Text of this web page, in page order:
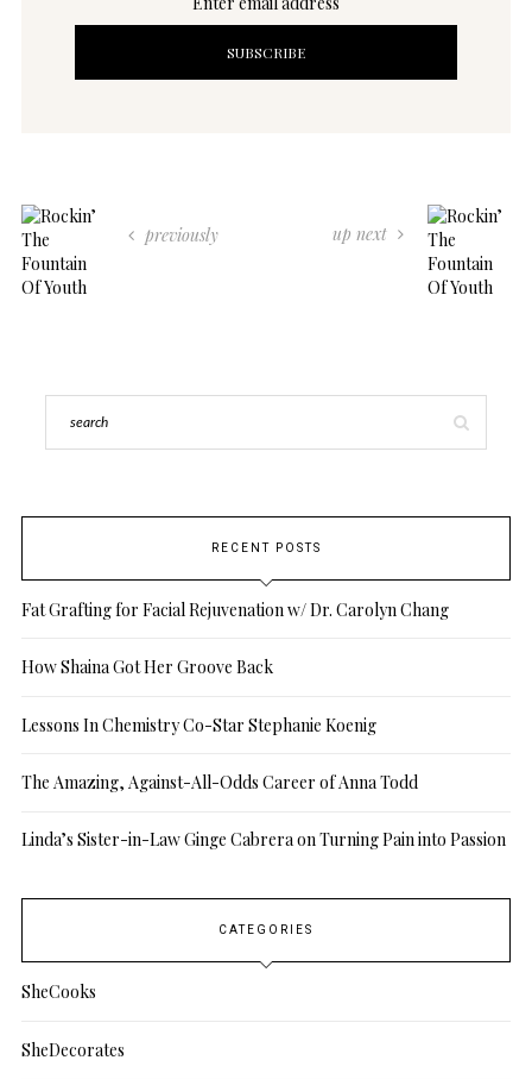
previously up next
RECENT POSTS
Fat Grafting for Facial Rejuvenation w/ Dr. Carolyn Chang
How Shaina Got Her Groove Back
Lessons In Chemistry Co-Star Stephanie Koenig
The Amazing, Against-All-Odds Career of Anna Todd
Linda’s Sister-in-Law Ginge Cabrera on Turning Pain into Passion
CATEGORIES
SheCooks
SheDecorates